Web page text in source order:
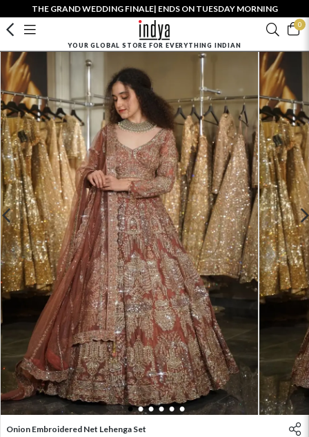
THE GRAND WEDDING FINALE| ENDS ON TUESDAY MORNING
0
YOUR GLOBAL STORE FOR EVERYTHING INDIAN
1 2 3 4 5 6
Onion Embroidered Net Lehenga Set